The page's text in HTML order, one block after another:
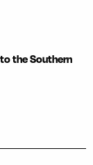
the Southern